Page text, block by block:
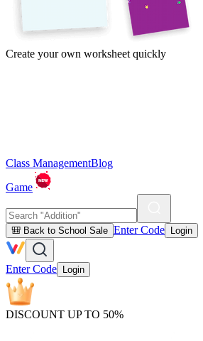
Create your own worksheet quickly
Class ManagementBlog
Game
🎒 Back to School Sale Enter Code Login
Enter Code Login
DISCOUNT UP TO 50%